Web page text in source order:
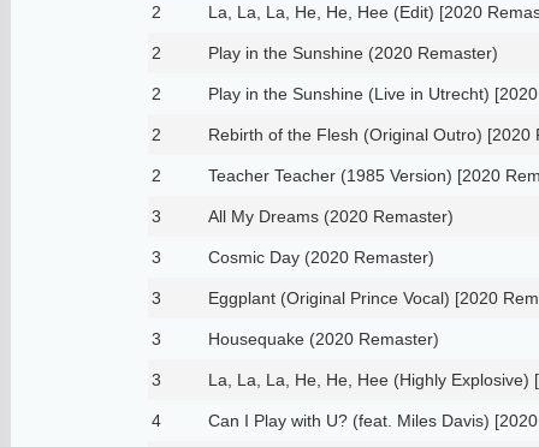
2 La, La, La, He, He, Hee (Edit) [2020
2 Play in the Sunshine (2020 Remaster)
2 Play in the Sunshine (Live in Utrecht)
2 Rebirth of the Flesh (Original Outro) [2020
2 Teacher Teacher (1985 Version) [2020
3 All My Dreams (2020 Remaster)
3 Cosmic Day (2020 Remaster)
3 Eggplant (Original Prince Vocal) [2020
3 Housequake (2020 Remaster)
3 La, La, La, He, He, Hee (Highly Explosive)
4 Can I Play with U? (feat. Miles Davis)